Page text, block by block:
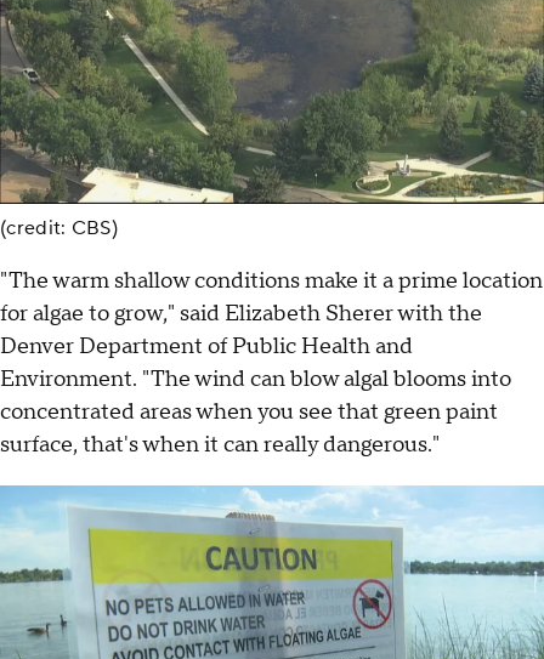
(credit: CBS)
"The warm shallow conditions make it a prime location
for algae to grow," said Elizabeth Sherer with the
Denver Department of Public Health and
Environment. "The wind can blow algal blooms into
concentrated areas when you see that green paint
surface, that's when it can really dangerous."